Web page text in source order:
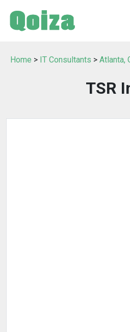
Home > IT Consultants > Atlanta,
TSR